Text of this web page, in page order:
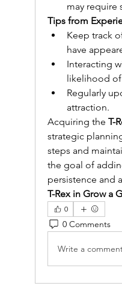
may require
Tips from
Keep track
have
Interacting
likelihood of
Regularly
attraction.
Acquiring the T-
strategic
steps and
the goal of
persistence and
T-Rex in Grow a
0
0 Comments
Write a